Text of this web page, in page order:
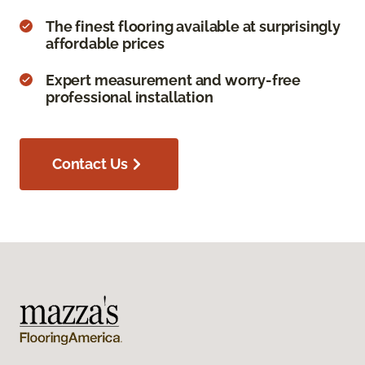
The finest flooring available at surprisingly
affordable prices
Expert measurement and worry-free
professional installation
Contact Us